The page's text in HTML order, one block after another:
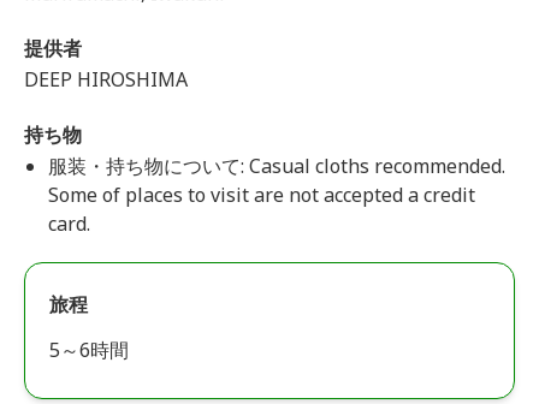
提供者
DEEP HIROSHIMA
持ち物
服装・持ち物について: Casual cloths recommended.
Some of places to visit are not accepted a credit
card.
旅程
5～6時間